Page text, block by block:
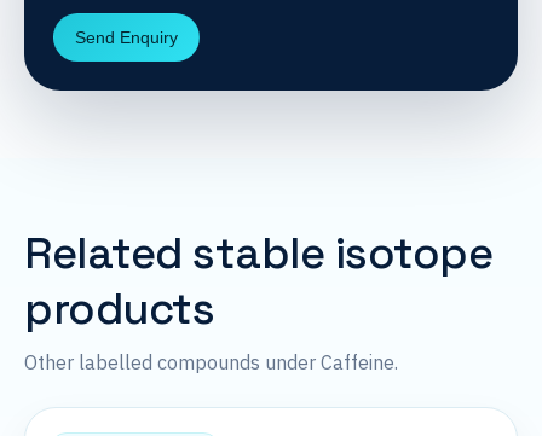
Send Enquiry
Related stable isotope
products
Other labelled compounds under Caffeine.